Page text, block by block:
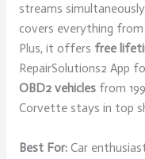
streams
covers everything from
Plus, it offers free
RepairSolutions2 App
OBD2 vehiclesfrom
Corvette stays in top
Best For:Car